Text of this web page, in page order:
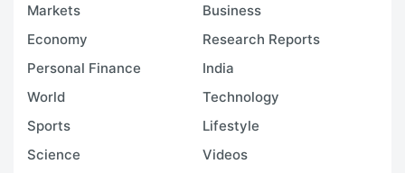
Markets
Business
Economy
Research Reports
Personal Finance
India
World
Technology
Sports
Lifestyle
Science
Videos